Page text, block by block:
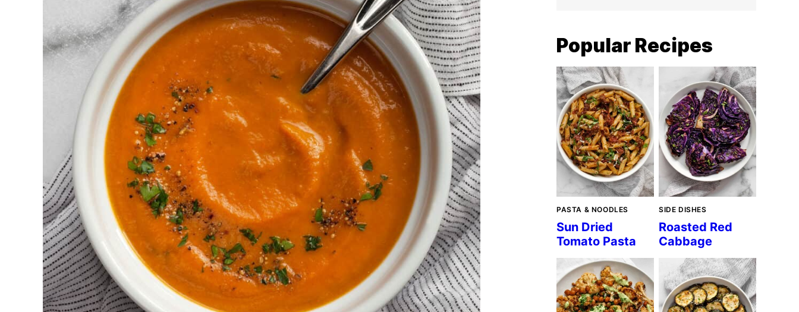
Popular Recipes
PASTA & NOODLES
Sun Dried
Tomato Pasta
SIDE DISHES
Roasted Red
Cabbage